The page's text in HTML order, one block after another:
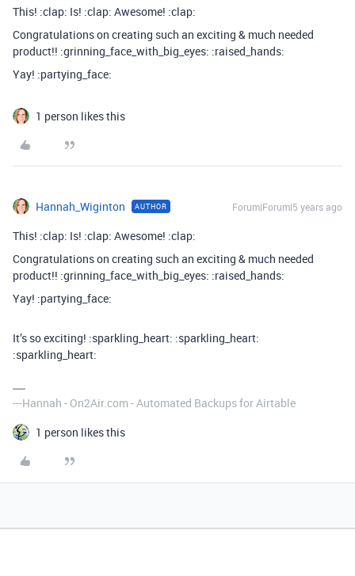
This! :clap: Is! :clap: Awesome! :clap:
Congratulations on creating such an exciting & much needed
product!! :grinning_face_with_big_eyes: :raised_hands:
Yay! :partying_face:
1 person likes this
Hannah_Wiginton AUTHOR Forum|Forum|5 years ago
This! :clap: Is! :clap: Awesome! :clap:
Congratulations on creating such an exciting & much needed
product!! :grinning_face_with_big_eyes: :raised_hands:
Yay! :partying_face:
It’s so exciting! :sparkling_heart: :sparkling_heart:
:sparkling_heart:
---Hannah - On2Air.com - Automated Backups for Airtable
1 person likes this